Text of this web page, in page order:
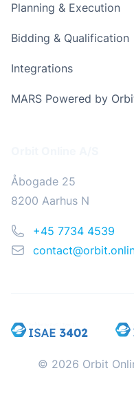
Planning & Execution
Bidding & Qualification
Integrations
MARS Powered by
Åbogade 25
8200 Aarhus N
Phone+45 7734 4539
Email
© 2026 Orbit